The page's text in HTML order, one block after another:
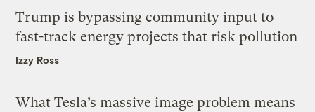
Trump is bypassing community input to
fast-track energy projects that risk pollution
Izzy Ross
What Tesla’s massive image problem means